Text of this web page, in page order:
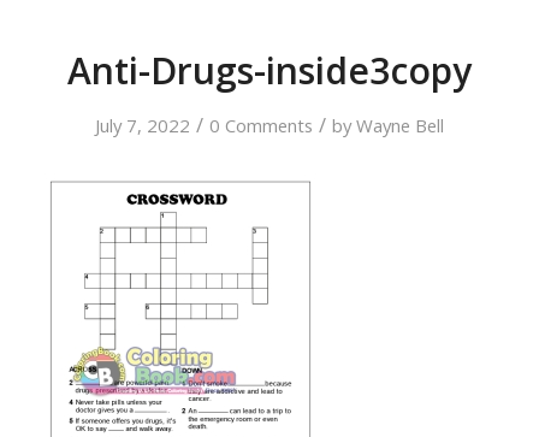
Anti-Drugs-inside3copy
July 7, 2022 / 0 Comments / byWayne Bell